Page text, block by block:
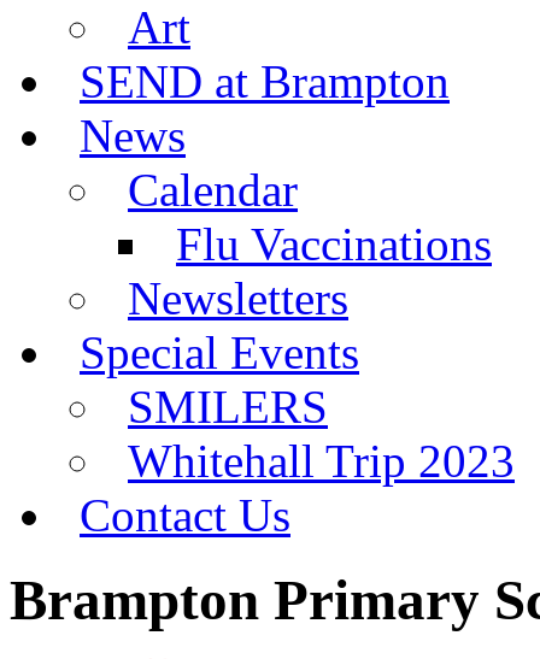
Art
SEND at Brampton
News
Calendar
Flu Vaccinations
Newsletters
Special Events
SMILERS
Whitehall Trip 2023
Contact Us
Brampton Primary